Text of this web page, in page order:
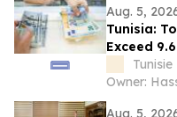
Aug. 5,
Tunisia:
Exceed
Owner:
Aug. 5,